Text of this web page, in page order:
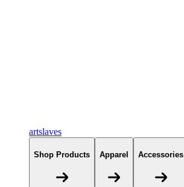
artslaves
Shop Products Apparel Accessories